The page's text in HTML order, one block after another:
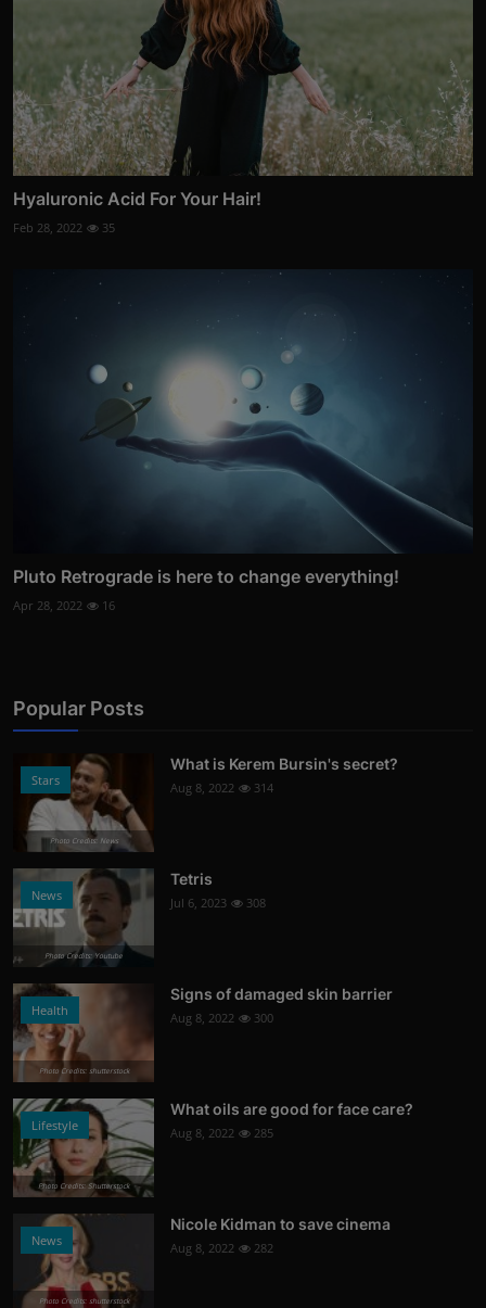
Hyaluronic Acid For Your Hair!
Feb 28, 2022 35
Pluto Retrograde is here to change everything!
Apr 28, 2022 16
Popular Posts
Stars
Photo Credits: News
What is Kerem Bursin's secret?
Aug 8, 2022 314
News
Photo Credits: Youtube
Tetris
Jul 6, 2023 308
Health
Photo Credits: shutterstock
Signs of damaged skin barrier
Aug 8, 2022 300
Lifestyle
Photo Credits: Shutterstock
What oils are good for face care?
Aug 8, 2022 285
News
Photo Credits: shutterstock
Nicole Kidman to save cinema
Aug 8, 2022 282